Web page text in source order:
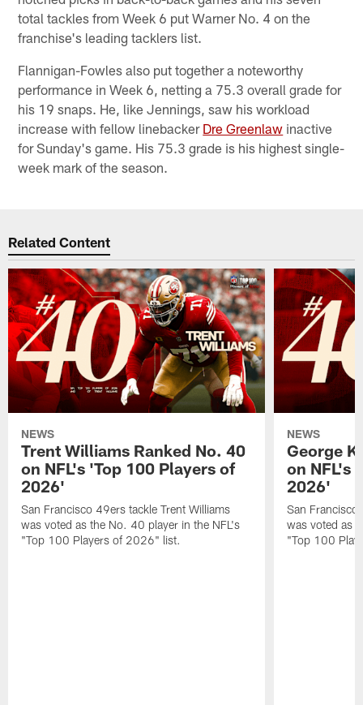
total tackles from Week 6 put Warner No. 4 on the
franchise's leading tacklers list.
Flannigan-Fowles also put together a noteworthy
performance in Week 6, netting a 75.3 overall grade for
his 19 snaps. He, like Jennings, saw his workload
increase with fellow linebacker Dre Greenlaw inactive
for Sunday's game. His 75.3 grade is his highest single-
week mark of the season.
Related Content
NEWS
Trent Williams Ranked No. 40
on NFL's 'Top 100 Players of
2026'
San Francisco 49ers tackle Trent Williams
was voted as the No. 40 player in the NFL's
"Top 100 Players of 2026" list.
NEWS
George
on NFL's
2026'
San Francisco
was voted as
"Top 100